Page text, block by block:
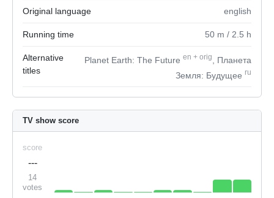
Original language english
Running time 50 m / 2.5 h
Alternative
titles
Planet Earth: The Future en + orig
, Планета
Земля: Будущее ru
TV show score
score
---
14
votes